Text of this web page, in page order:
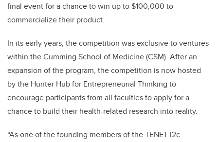
final event for a chance to win up to $100,000 to
commercialize their product.
In its early years, the competition was exclusive to ventures
within the Cumming School of Medicine (CSM). After an
expansion of the program, the competition is now hosted
by the Hunter Hub for Entrepreneurial Thinking to
encourage participants from all faculties to apply for a
chance to build their health-related research into reality.
“As one of the founding members of the TENET i2c